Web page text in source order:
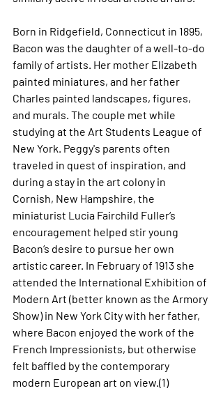
Born in Ridgefield, Connecticut in 1895,
Bacon was the daughter of a well-to-do
family of artists. Her mother Elizabeth
painted miniatures, and her father
Charles painted landscapes, figures,
and murals. The couple met while
studying at the Art Students League of
New York. Peggy's parents often
traveled in quest of inspiration, and
during a stay in the art colony in
Cornish, New Hampshire, the
miniaturist Lucia Fairchild Fuller‘s
encouragement helped stir young
Bacon‘s desire to pursue her own
artistic career. In February of 1913 she
attended the International Exhibition of
Modern Art (better known as the Armory
Show) in New York City with her father,
where Bacon enjoyed the work of the
French Impressionists, but otherwise
felt baffled by the contemporary
modern European art on view.(1)